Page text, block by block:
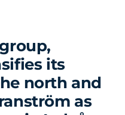
its
north and
as